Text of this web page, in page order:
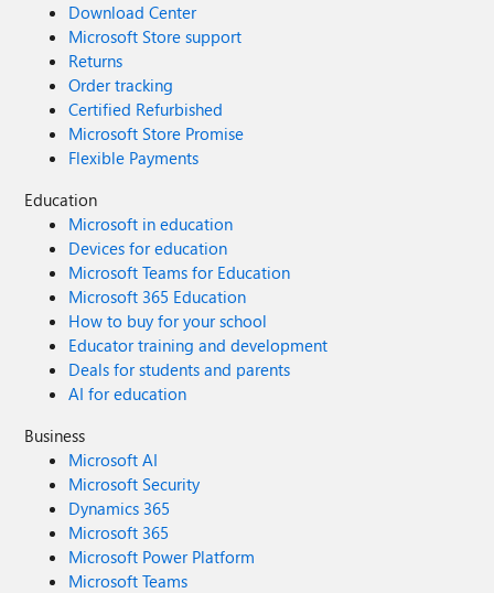
Download Center
Microsoft Store support
Returns
Order tracking
Certified Refurbished
Microsoft Store Promise
Flexible Payments
Education
Microsoft in education
Devices for education
Microsoft Teams for Education
Microsoft 365 Education
How to buy for your school
Educator training and development
Deals for students and parents
AI for education
Business
Microsoft AI
Microsoft Security
Dynamics 365
Microsoft 365
Microsoft Power Platform
Microsoft Teams